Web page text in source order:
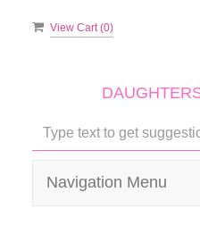
View Cart (0)
Navigation Menu